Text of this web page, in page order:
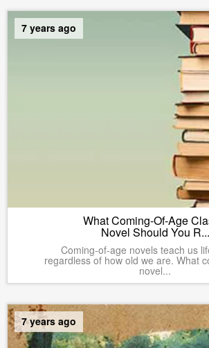
7 years ago
What Coming-Of-Age
Novel Should You R...
Coming-of-age novels teach us
regardless of how old we are. What
novel...
7 years ago